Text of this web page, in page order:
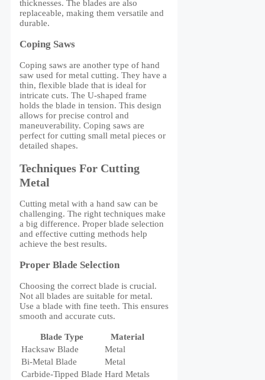
thicknesses. The blades are also
replaceable, making them versatile and
durable.
Coping Saws
Coping saws are another type of hand
saw used for metal cutting. They have a
thin, flexible blade that is ideal for
intricate cuts. The U-shaped frame
holds the blade in tension. This design
allows for precise control and
maneuverability. Coping saws are
perfect for cutting small metal pieces or
detailed shapes.
Techniques For Cutting
Metal
Cutting metal with a hand saw can be
challenging. The right techniques make
a big difference. Proper blade selection
and effective cutting methods help
achieve the best results.
Proper Blade Selection
Choosing the correct blade is crucial.
Not all blades are suitable for metal.
Use a blade with fine teeth. This ensures
smooth and accurate cuts.
Blade Type
Material
Hacksaw Blade
Metal
Bi-Metal Blade
Metal
Carbide-Tipped Blade Hard Metals